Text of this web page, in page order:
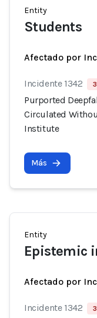
Entity
Students
Afectado por
Incidente 1342
Purported
Circulated
Institute
Más
Entity
Epistemic
Afectado por
Incidente 1342